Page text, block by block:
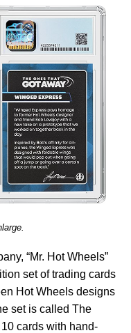
“Mr. Hot Wheels”
set of trading cards
Hot Wheels designs
set is called The
cards with hand-